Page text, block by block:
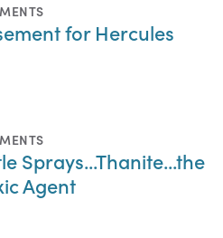
for Hercules
Sprays...Thanite...the
Agent